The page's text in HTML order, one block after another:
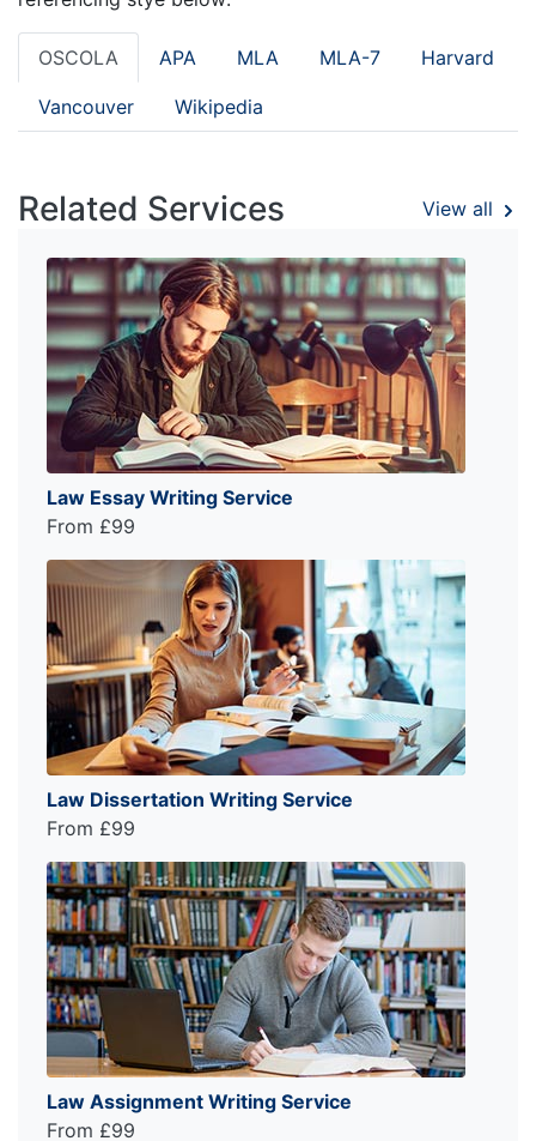
OSCOLA APA MLA MLA-7 Harvard
Vancouver Wikipedia
Related Services View all
Law Essay Writing Service
From £99
Law Dissertation Writing Service
From £99
Law Assignment Writing Service
From £99